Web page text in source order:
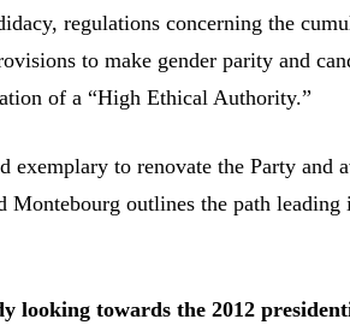
regulations concerning the
to make gender parity and
of a “High Ethical Authority.”
exemplary to renovate the Party and
Montebourg outlines the path
looking towards the 2012